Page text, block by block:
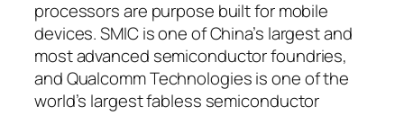
processors are purpose built for mobile
devices. SMIC is one of China’s largest and
most advanced semiconductor foundries,
and Qualcomm Technologies is one of the
world’s largest fabless semiconductor